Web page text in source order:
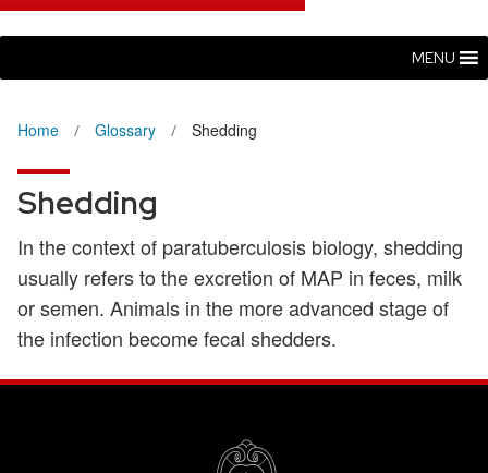
MENU
Home Glossary Shedding
Shedding
In the context of paratuberculosis biology, shedding
usually refers to the excretion of MAP in feces, milk
or semen. Animals in the more advanced stage of
the infection become fecal shedders.